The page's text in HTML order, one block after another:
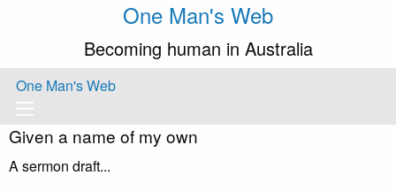
One Man's Web
Becoming human in Australia
One Man's Web
Given a name of my own
A sermon draft...